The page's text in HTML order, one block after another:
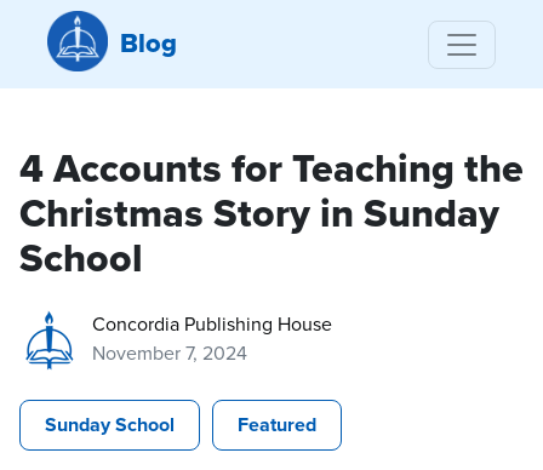
Blog
4 Accounts for Teaching the
Christmas Story in Sunday
School
Concordia Publishing House
November 7, 2024
Sunday School Featured